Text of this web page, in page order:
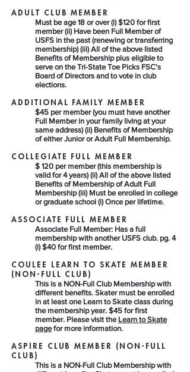
ADULT CLUB MEMBER
Must be age 18 or over (i) $120 for first
member (ii) Have been Full Member of
USFS in the past (renewing or transferring
membership) (iii) All of the above listed
Benefits of Membership plus eligible to
serve on the Tri-State Toe Picks FSC's
Board of Directors and to vote in club
elections.
ADDITIONAL FAMILY MEMBER
$45 per member (you must have another
Full Member in your family living at your
same address) (ii) Benefits of Membership
of either Junior or Adult Full Membership.
COLLEGIATE FULL MEMBER
$ 120 per member (this membership is
valid for 4 years) (ii) All of the above listed
Benefits of Membership of Adult Full
Membership (iii) Must be enrolled in college
or graduate school (i) Once per lifetime.
ASSOCIATE FULL MEMBER​
Associate Full Member: Has a full
membership with another USFS club. pg. 4
(i) $40 for first member.
COULEE LEARN TO SKATE MEMBER
(NON-FULL CLUB)​
This is a NON-Full Club Membership with
different benefits. Skater must be enrolled
in at least one Learn to Skate class during
the membership year. $45 for first
member. Please visit the Learn to Skate
pagefor more information.
ASPIRE CLUB MEMBER (NON-FULL
CLUB)​
This is a NON-Full Club Membership with